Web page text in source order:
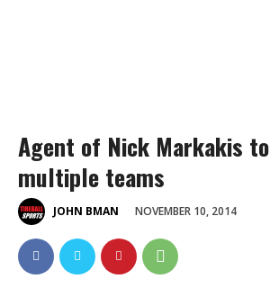
Agent of Nick Markakis
multiple teams
JOHN BMAN NOVEMBER 10, 2014